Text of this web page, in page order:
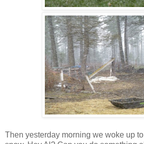
Then yesterday morning we woke up